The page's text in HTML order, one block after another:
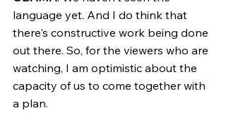
language yet. And I do think that
there's constructive work being done
out there. So, for the viewers who are
watching, I am optimistic about the
capacity of us to come together with
a plan.